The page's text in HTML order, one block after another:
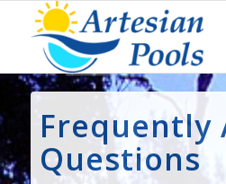
Frequently
Questions